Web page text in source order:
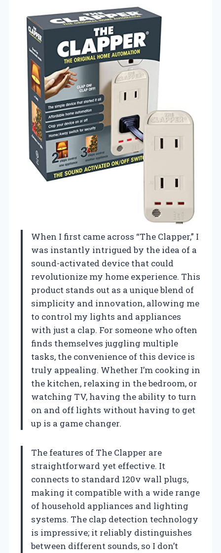
When I first came across “The Clapper,” I
was instantly intrigued by the idea of a
sound-activated device that could
revolutionize my home experience. This
product stands out as a unique blend of
simplicity and innovation, allowing me
to control my lights and appliances
with just a clap. For someone who often
finds themselves juggling multiple
tasks, the convenience of this device is
truly appealing. Whether I’m cooking in
the kitchen, relaxing in the bedroom, or
watching TV, having the ability to turn
on and off lights without having to get
up is a game changer.
The features of The Clapper are
straightforward yet effective. It
connects to standard 120v wall plugs,
making it compatible with a wide range
of household appliances and lighting
systems. The clap detection technology
is impressive; it reliably distinguishes
between different sounds, so I don’t